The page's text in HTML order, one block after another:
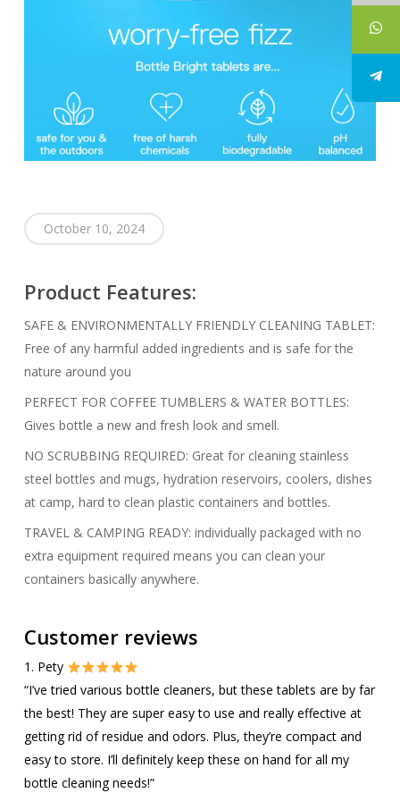
October 10, 2024
Product Features:
SAFE & ENVIRONMENTALLY FRIENDLY CLEANING TABLET:
Free of any harmful added ingredients and is safe for the
nature around you
PERFECT FOR COFFEE TUMBLERS & WATER BOTTLES:
Gives bottle a new and fresh look and smell.
NO SCRUBBING REQUIRED: Great for cleaning stainless
steel bottles and mugs, hydration reservoirs, coolers, dishes
at camp, hard to clean plastic containers and bottles.
TRAVEL & CAMPING READY: individually packaged with no
extra equipment required means you can clean your
containers basically anywhere.
Customer reviews
1. Pety
“I’ve tried various bottle cleaners, but these tablets are by far
the best! They are super easy to use and really effective at
getting rid of residue and odors. Plus, they’re compact and
easy to store. I’ll definitely keep these on hand for all my
bottle cleaning needs!”